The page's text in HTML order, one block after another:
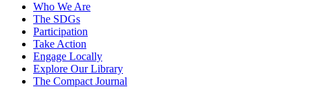
Who We Are
The SDGs
Participation
Take Action
Engage Locally
Explore Our Library
The Compact Journal